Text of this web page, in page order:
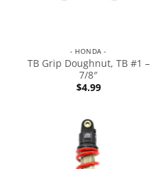
- HONDA -
TB Grip Doughnut, TB #1 –
7/8″
$4.99